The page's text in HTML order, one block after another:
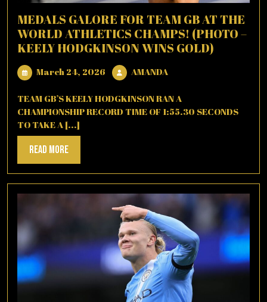
MEDALS GALORE FOR TEAM GB AT THE
WORLD ATHLETICS CHAMPS! (PHOTO –
KEELY HODGKINSON WINS GOLD)
March 24, 2026 March
24,
2026
AMANDA
TEAM GB’S KEELY HODGKINSON RAN A
CHAMPIONSHIP RECORD TIME OF 1:55.30 SECONDS
TO TAKE A [...]
Read MoreRead
More